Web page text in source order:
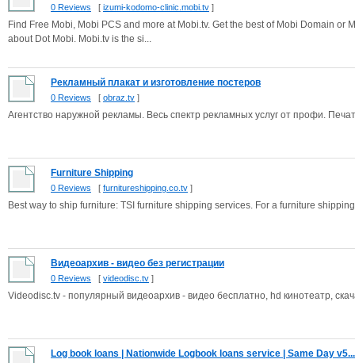
0 Reviews [ izumi-kodomo-clinic.mobi.tv ]
Find Free Mobi, Mobi PCS and more at Mobi.tv. Get the best of Mobi Domain
about Dot Mobi. Mobi.tv is the si...
Рекламный плакат и изготовление постеров
0 Reviews [ obraz.tv ]
Агентство наружной рекламы. Весь спектр рекламных услуг от профи.
Furniture Shipping
0 Reviews [ furnitureshipping.co.tv ]
Best way to ship furniture: TSI furniture shipping services. For a furniture
Видеоархив - видео без регистрации
0 Reviews [ videodisc.tv ]
Videodisc.tv - популярный видеоархив - видео бесплатно, hd кинотеатр,
Log book loans | Nationwide Logbook loans service | Same Day v5...